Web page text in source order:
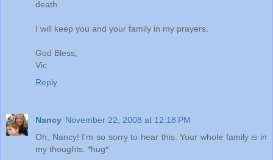
death.
I will keep you and your family in my prayers.
God Bless,
Vic
Reply
Nancy November 22, 2008 at 12:18 PM
Oh, Nancy! I'm so sorry to hear this. Your whole family is in
my thoughts. *hug*